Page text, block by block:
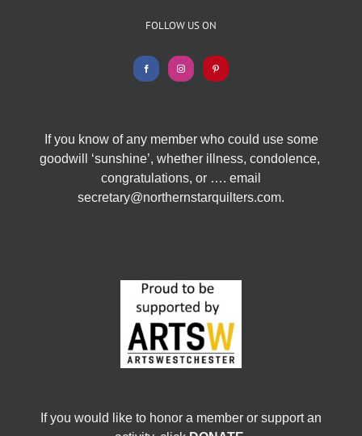
FOLLOW US ON
If you know of any member who could use some
goodwill ‘sunshine’, whether illness, condolence,
congratulations, or …. email
secretary@northernstarquilters.com.
If you would like to honor a member or support an